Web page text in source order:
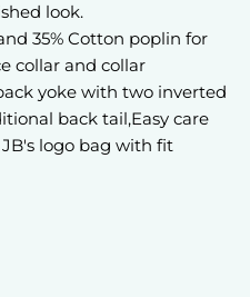
look.
35% Cotton poplin for
collar and collar
yoke with two inverted
back tail,Easy care
logo bag with fit